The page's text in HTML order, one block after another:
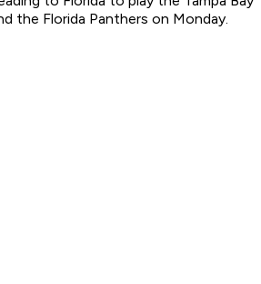
the Florida Panthers on Monday.